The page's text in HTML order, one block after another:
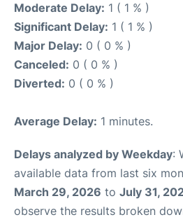
Moderate Delay: 1 ( 1 % )
Significant Delay: 1 ( 1 % )
Major Delay: 0 ( 0 % )
Canceled: 0 ( 0 % )
Diverted: 0 ( 0 % )
Average Delay: 1 minutes.
Delays analyzed by Weekday:
available data from last six
March 29, 2026 to July 31,
observe the results broken